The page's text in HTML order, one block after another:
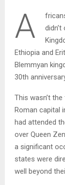
A
Ethiopia and
Blemmyan
30th
This wasn’t
Roman capital
had attended
over Queen
a significant
states were
well beyond